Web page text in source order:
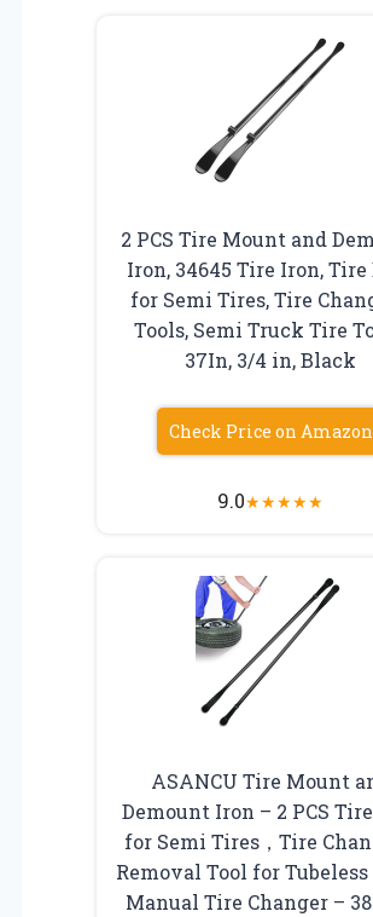
2 PCS Tire Mount and
Iron, 34645 Tire Iron, Tire
for Semi Tires, Tire
Tools, Semi Truck Tire
37In, 3/4 in, Black
Check Price on Amazon
9.0★★★★★
ASANCU Tire Mount
Demount Iron – 2 PCS
for Semi Tires，Tire
Removal Tool for Tubeless
Manual Tire Changer –